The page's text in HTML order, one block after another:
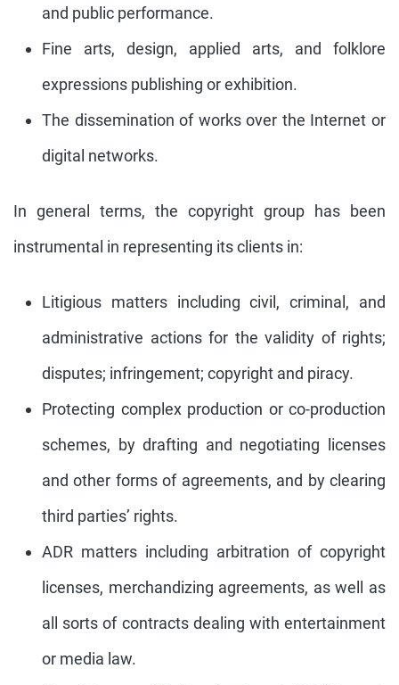
and public performance.
Fine arts, design, applied arts, and folklore
expressions publishing or exhibition.
The dissemination of works over the Internet or
digital networks.
In general terms, the copyright group has been
instrumental in representing its clients in:
Litigious matters including civil, criminal, and
administrative actions for the validity of rights;
disputes; infringement; copyright and piracy.
Protecting complex production or co-production
schemes, by drafting and negotiating licenses
and other forms of agreements, and by clearing
third parties’ rights.
ADR matters including arbitration of copyright
licenses, merchandizing agreements, as well as
all sorts of contracts dealing with entertainment
or media law.